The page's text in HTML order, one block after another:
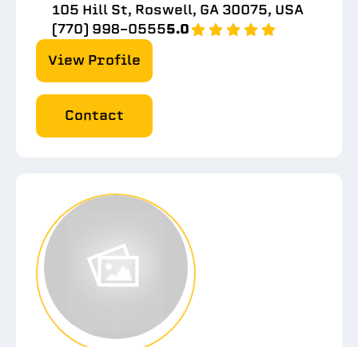
105 Hill St, Roswell, GA 30075, USA
(770) 998-05555.0
View Profile
Contact